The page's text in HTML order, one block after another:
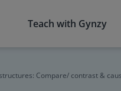
Teach with Gynzy
Compare/ contrast &